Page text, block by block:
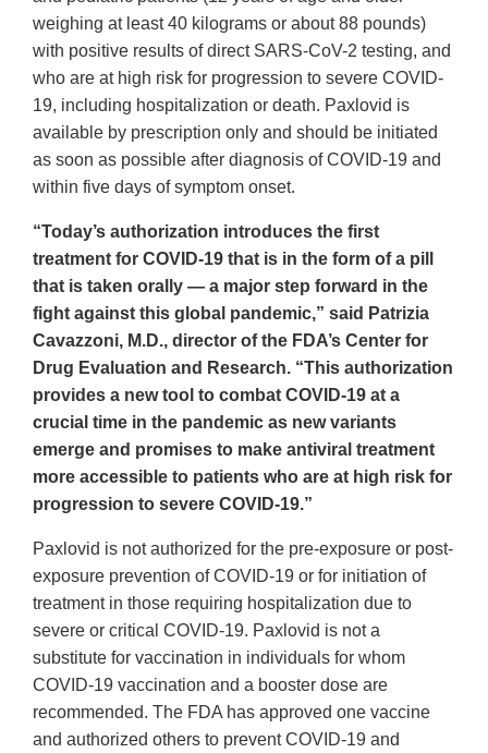
weighing at least 40 kilograms or about 88 pounds)
with positive results of direct SARS-CoV-2 testing, and
who are at high risk for progression to severe COVID-
19, including hospitalization or death. Paxlovid is
available by prescription only and should be initiated
as soon as possible after diagnosis of COVID-19 and
within five days of symptom onset.
“Today’s authorization introduces the first
treatment for COVID-19 that is in the form of a pill
that is taken orally — a major step forward in the
fight against this global pandemic,” said Patrizia
Cavazzoni, M.D., director of the FDA’s Center for
Drug Evaluation and Research. “This authorization
provides a new tool to combat COVID-19 at a
crucial time in the pandemic as new variants
emerge and promises to make antiviral treatment
more accessible to patients who are at high risk for
progression to severe COVID-19.”
Paxlovid is not authorized for the pre-exposure or post-
exposure prevention of COVID-19 or for initiation of
treatment in those requiring hospitalization due to
severe or critical COVID-19. Paxlovid is not a
substitute for vaccination in individuals for whom
COVID-19 vaccination and a booster dose are
recommended. The FDA has approved one vaccine
and authorized others to prevent COVID-19 and